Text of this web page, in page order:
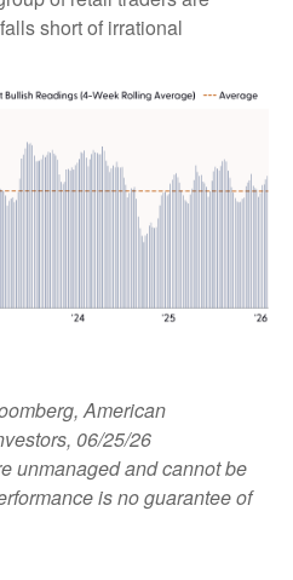
short of irrational
American
06/25/26
unmanaged and cannot be
is no guarantee of